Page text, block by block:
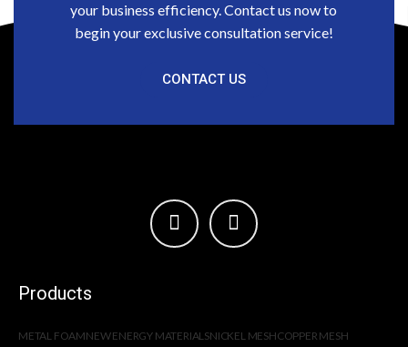
your business efficiency. Contact us now to
begin your exclusive consultation service!
CONTACT US
Products
METAL FOAMNEW ENERGY MATERIALSNICKEL MESHCOPPER MESH